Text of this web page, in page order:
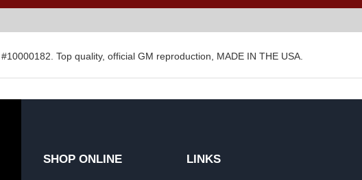
Top quality, official GM reproduction, MADE IN THE USA.
SHOP ONLINE LINKS